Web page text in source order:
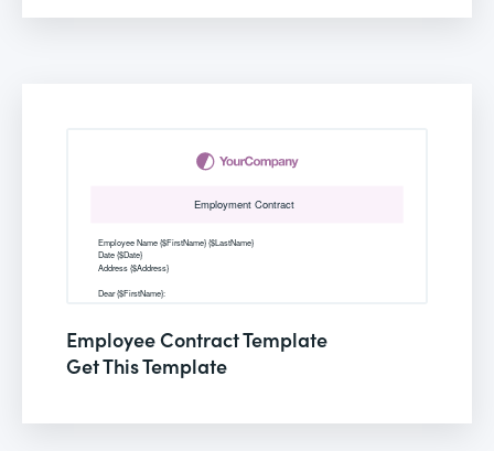
Employee Contract Template
Get This Template